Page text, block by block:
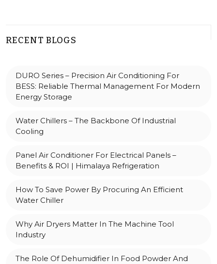
RECENT BLOGS
DURO Series – Precision Air Conditioning For
BESS: Reliable Thermal Management For Modern
Energy Storage
Water Chillers – The Backbone Of Industrial
Cooling
Panel Air Conditioner For Electrical Panels –
Benefits & ROI | Himalaya Refrigeration
How To Save Power By Procuring An Efficient
Water Chiller
Why Air Dryers Matter In The Machine Tool
Industry
The Role Of Dehumidifier In Food Powder And